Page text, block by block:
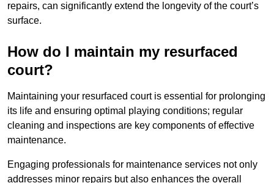
repairs, can significantly extend the longevity of the court’s
surface.
How do I maintain my resurfaced
court?
Maintaining your resurfaced court is essential for prolonging
its life and ensuring optimal playing conditions; regular
cleaning and inspections are key components of effective
maintenance.
Engaging professionals for maintenance services not only
addresses minor repairs but also enhances the overall